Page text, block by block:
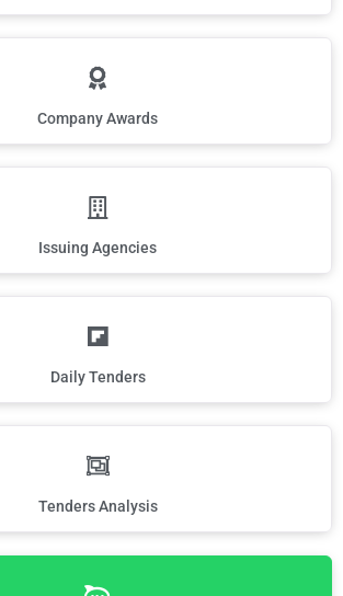
Company Awards
Issuing Agencies
Daily Tenders
Tenders Analysis